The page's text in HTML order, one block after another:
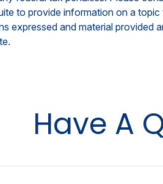
to provide information on a
expressed and material provided
Have A